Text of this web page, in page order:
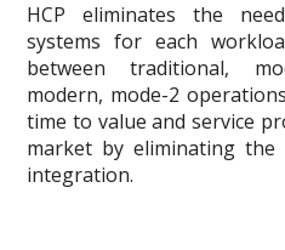
HCP eliminates the
systems for each
between traditional,
modern, mode-2
time to value and service
market by eliminating
integration.